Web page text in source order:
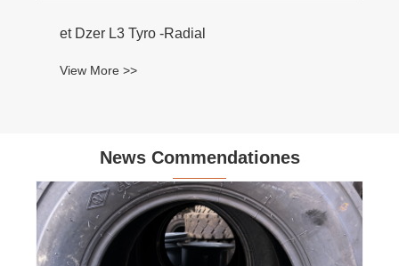
et Dzer L3 Tyro -Radial
View More >>
News Commendationes